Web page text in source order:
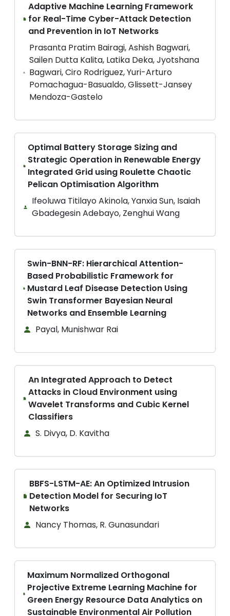
Adaptive Machine Learning Framework
for Real-Time Cyber-Attack Detection
and Prevention in IoT Networks
Prasanta Pratim Bairagi, Ashish Bagwari,
Sailen Dutta Kalita, Latika Deka, Jyotshana
Bagwari, Ciro Rodriguez, Yuri-Arturo
Pomachagua-Basualdo, Glissett-Jansey
Mendoza-Gastelo
Optimal Battery Storage Sizing and
Strategic Operation in Renewable Energy
Integrated Grid using Roulette Chaotic
Pelican Optimisation Algorithm
Ifeoluwa Titilayo Akinola, Yanxia Sun, Isaiah
Gbadegesin Adebayo, Zenghui Wang
Swin-BNN-RF: Hierarchical Attention-
Based Probabilistic Framework for
Mustard Leaf Disease Detection Using
Swin Transformer Bayesian Neural
Networks and Ensemble Learning
Payal, Munishwar Rai
An Integrated Approach to Detect
Attacks in Cloud Environment using
Wavelet Transforms and Cubic Kernel
Classifiers
S. Divya, D. Kavitha
BBFS-LSTM-AE: An Optimized Intrusion
Detection Model for Securing IoT
Networks
Nancy Thomas, R. Gunasundari
Maximum Normalized Orthogonal
Projective Extreme Learning Machine for
Green Energy Resource Data Analytics on
Sustainable Environmental Air Pollution